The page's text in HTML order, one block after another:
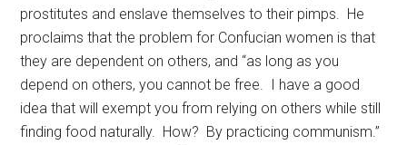
prostitutes and enslave themselves to their pimps. He
proclaims that the problem for Confucian women is that
they are dependent on others, and “as long as you
depend on others, you cannot be free. I have a good
idea that will exempt you from relying on others while still
finding food naturally. How? By practicing communism.”